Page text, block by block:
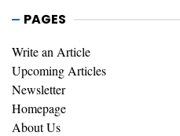
PAGES
Write an Article
Upcoming Articles
Newsletter
Homepage
About Us